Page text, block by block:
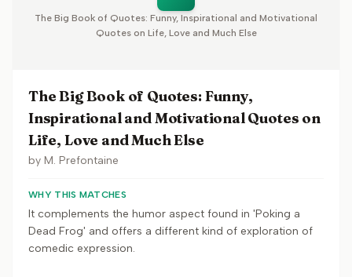
The Big Book of Quotes: Funny, Inspirational and Motivational
Quotes on Life, Love and Much Else
The Big Book of Quotes: Funny,
Inspirational and Motivational Quotes on
Life, Love and Much Else
by M. Prefontaine
WHY THIS MATCHES
It complements the humor aspect found in 'Poking a
Dead Frog' and offers a different kind of exploration of
comedic expression.